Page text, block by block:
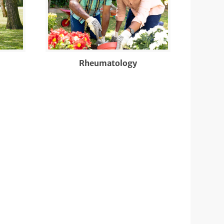
Rheumatology